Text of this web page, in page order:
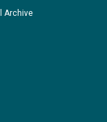
Archive